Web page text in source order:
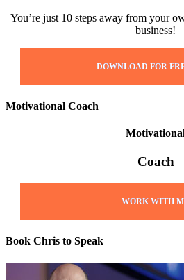
You’re just 10 steps away from your
business!
DOWNLOAD FOR
Motivational Coach
Coach
WORK WITH
Book Chris to Speak